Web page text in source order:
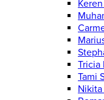
Tricia
Tami